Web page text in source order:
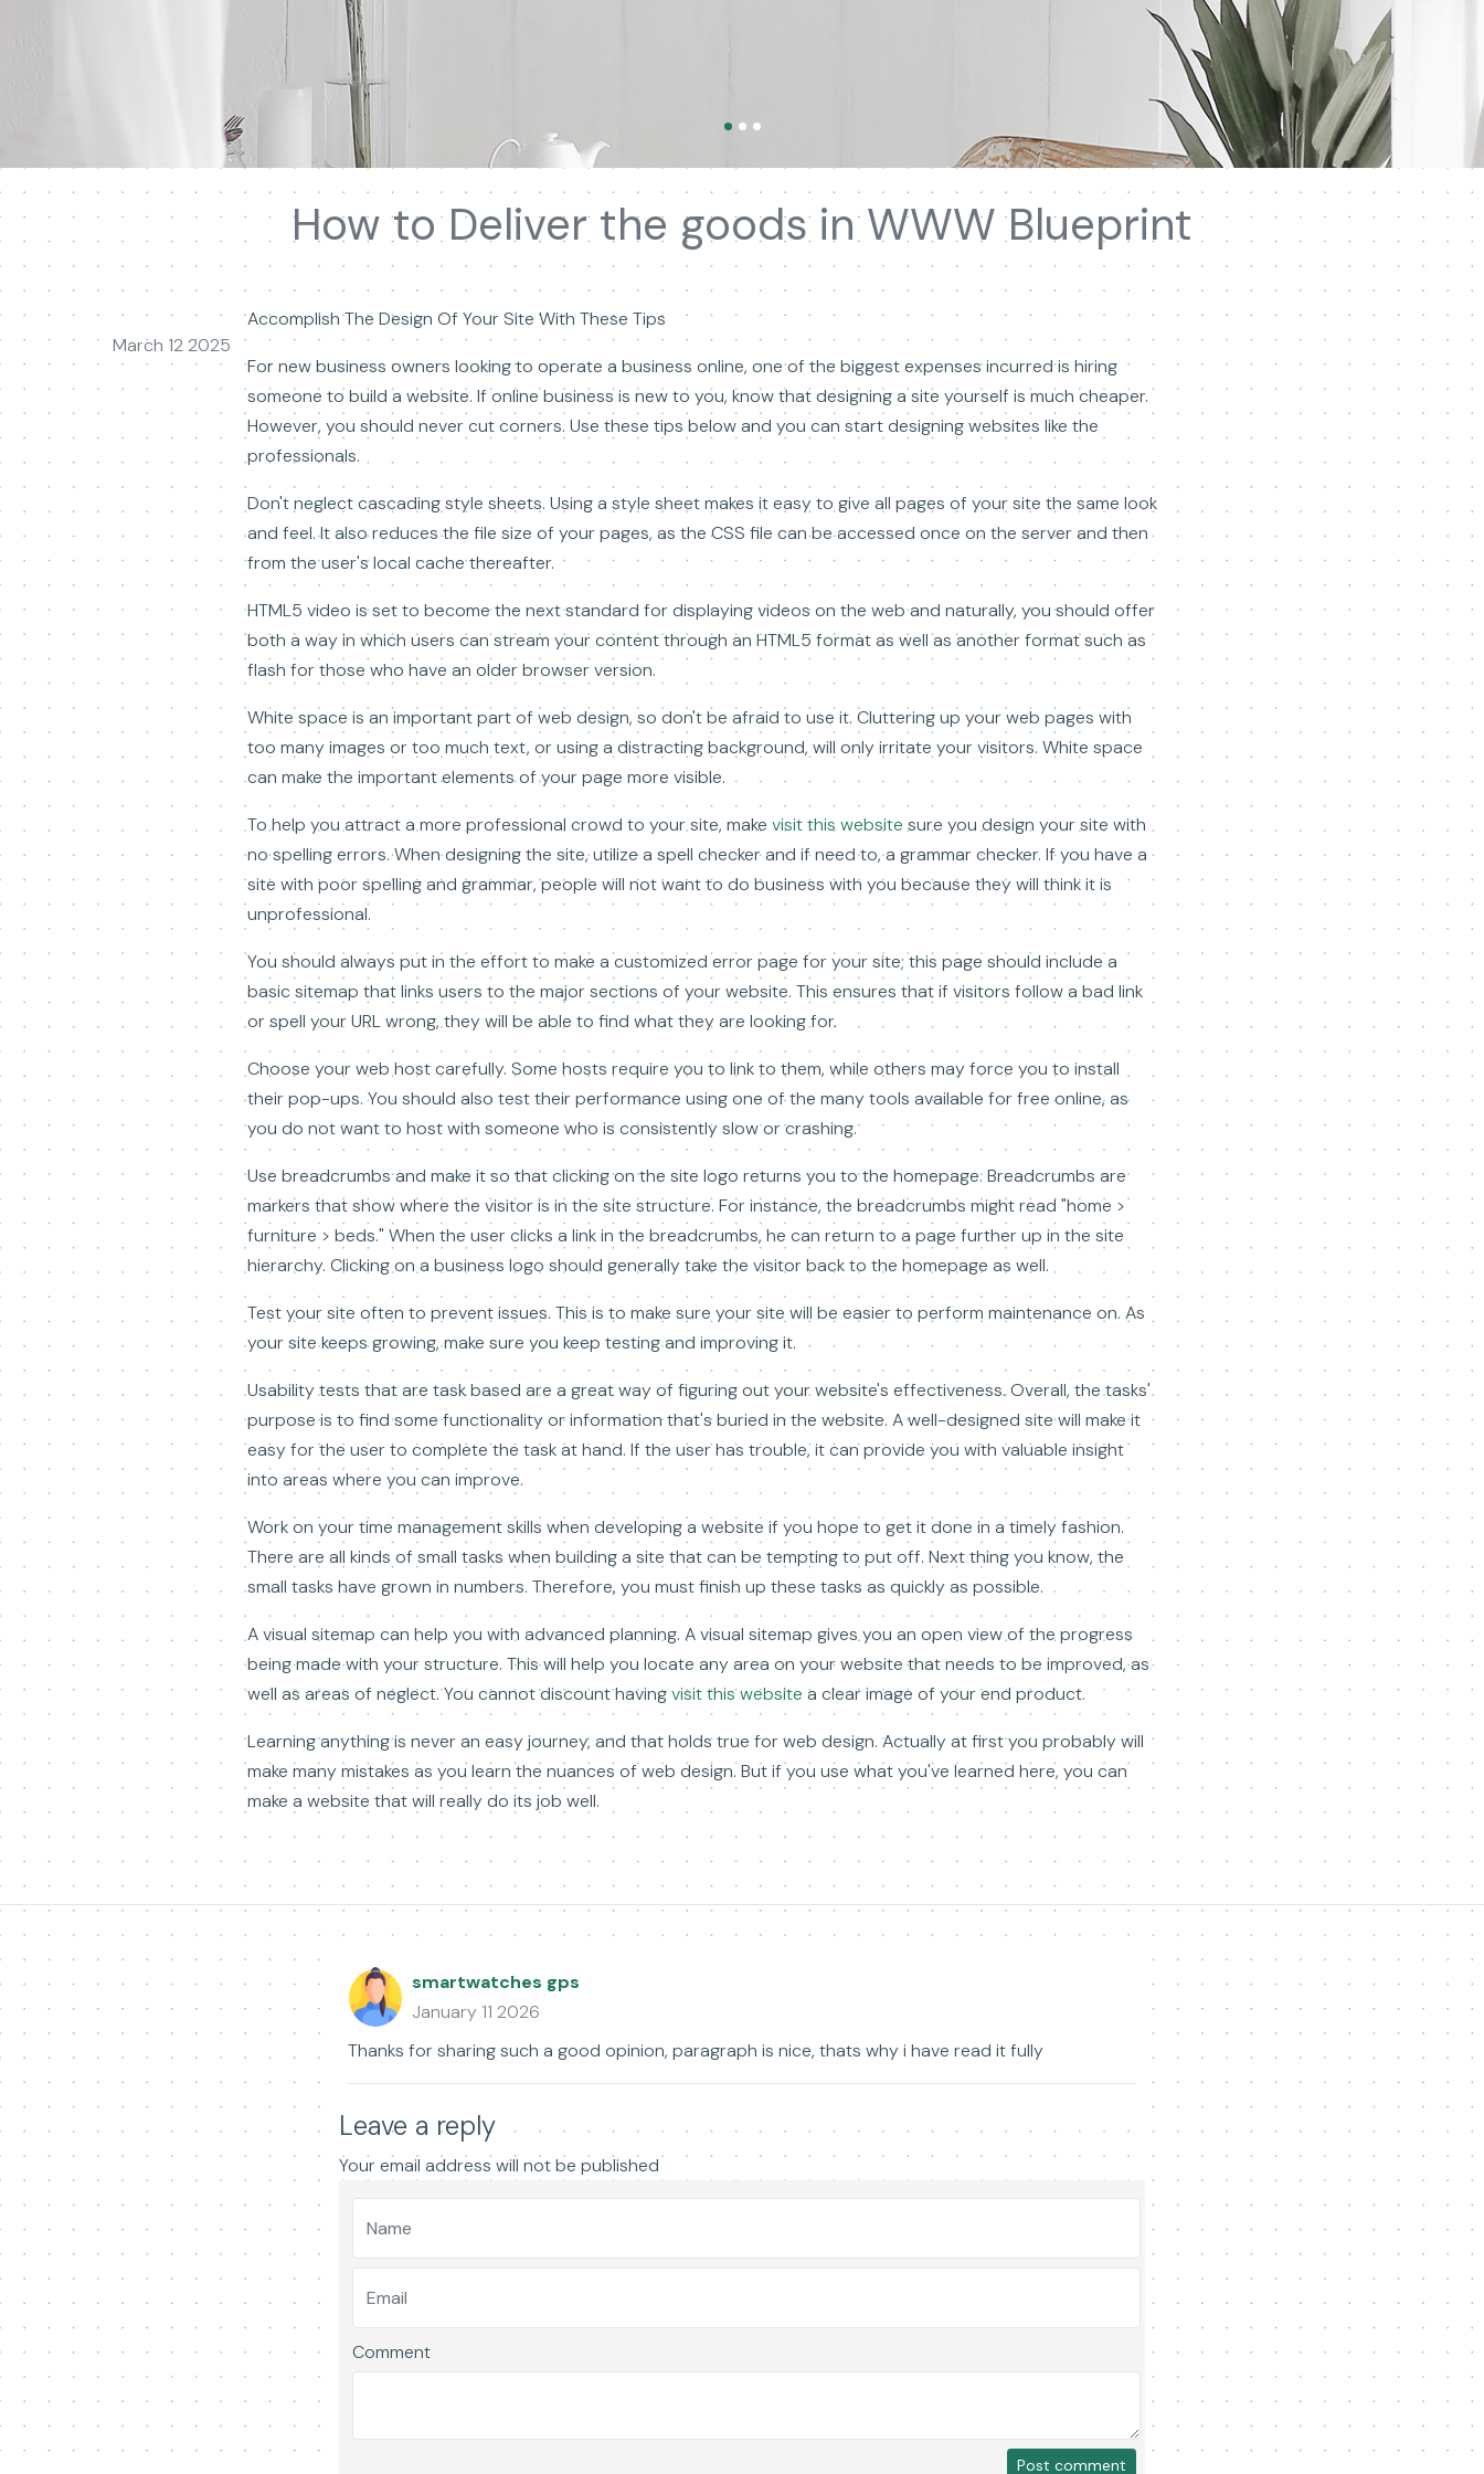
How to Deliver the goods in WWW Blueprint
March 12 2025
Accomplish The Design Of Your Site With These Tips
For new business owners looking to operate a business online, one of the biggest expenses incurred is hiring
someone to build a website. If online business is new to you, know that designing a site yourself is much cheaper.
However, you should never cut corners. Use these tips below and you can start designing websites like the
professionals.
Don't neglect cascading style sheets. Using a style sheet makes it easy to give all pages of your site the same look
and feel. It also reduces the file size of your pages, as the CSS file can be accessed once on the server and then
from the user's local cache thereafter.
HTML5 video is set to become the next standard for displaying videos on the web and naturally, you should offer
both a way in which users can stream your content through an HTML5 format as well as another format such as
flash for those who have an older browser version.
White space is an important part of web design, so don't be afraid to use it. Cluttering up your web pages with
too many images or too much text, or using a distracting background, will only irritate your visitors. White space
can make the important elements of your page more visible.
To help you attract a more professional crowd to your site, make visit this websitesure you design your site with
no spelling errors. When designing the site, utilize a spell checker and if need to, a grammar checker. If you have a
site with poor spelling and grammar, people will not want to do business with you because they will think it is
unprofessional.
You should always put in the effort to make a customized error page for your site; this page should include a
basic sitemap that links users to the major sections of your website. This ensures that if visitors follow a bad link
or spell your URL wrong, they will be able to find what they are looking for.
Choose your web host carefully. Some hosts require you to link to them, while others may force you to install
their pop-ups. You should also test their performance using one of the many tools available for free online, as
you do not want to host with someone who is consistently slow or crashing.
Use breadcrumbs and make it so that clicking on the site logo returns you to the homepage. Breadcrumbs are
markers that show where the visitor is in the site structure. For instance, the breadcrumbs might read "home >
furniture > beds." When the user clicks a link in the breadcrumbs, he can return to a page further up in the site
hierarchy. Clicking on a business logo should generally take the visitor back to the homepage as well.
Test your site often to prevent issues. This is to make sure your site will be easier to perform maintenance on. As
your site keeps growing, make sure you keep testing and improving it.
Usability tests that are task based are a great way of figuring out your website's effectiveness. Overall, the tasks'
purpose is to find some functionality or information that's buried in the website. A well-designed site will make it
easy for the user to complete the task at hand. If the user has trouble, it can provide you with valuable insight
into areas where you can improve.
Work on your time management skills when developing a website if you hope to get it done in a timely fashion.
There are all kinds of small tasks when building a site that can be tempting to put off. Next thing you know, the
small tasks have grown in numbers. Therefore, you must finish up these tasks as quickly as possible.
A visual sitemap can help you with advanced planning. A visual sitemap gives you an open view of the progress
being made with your structure. This will help you locate any area on your website that needs to be improved, as
well as areas of neglect. You cannot discount havingvisit this website a clear image of your end product.
Learning anything is never an easy journey, and that holds true for web design. Actually at first you probably will
make many mistakes as you learn the nuances of web design. But if you use what you've learned here, you can
make a website that will really do its job well.
smartwatches gps
January 11 2026
Thanks for sharing such a good opinion, paragraph is nice, thats why i have read it fully
Leave a reply
Your email address will not be published
Comment
Post comment